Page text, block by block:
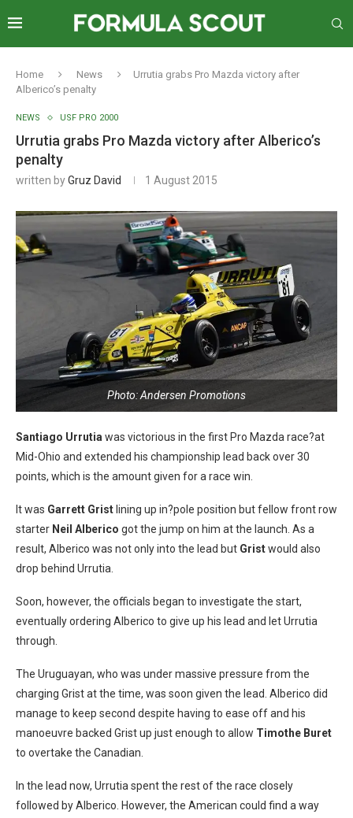
Home News
Urrutia grabs Pro Mazda victory after
Alberico’s penalty
NEWS USF PRO 2000
Urrutia grabs Pro Mazda victory after Alberico’s
penalty
written byGruz David 1 August 2015
Photo: Andersen Promotions
Santiago Urrutia was victorious in the first Pro Mazda race?at
Mid-Ohio and extended his championship lead back over 30
points, which is the amount given for a race win.
It was Garrett Grist lining up in?pole position but fellow front row
starter Neil Alberico got the jump on him at the launch. As a
result, Alberico was not only into the lead but Gristwould also
drop behind Urrutia.
Soon, however, the officials began to investigate the start,
eventually ordering Alberico to give up his lead and let Urrutia
through.
The Uruguayan, who was under massive pressure from the
charging Grist at the time, was soon given the lead. Alberico did
manage to keep second despite having to ease off and his
manoeuvre backed Grist up just enough to allow Timothe Buret
to overtake the Canadian.
In the lead now, Urrutia spent the rest of the race closely
followed by Alberico. However, the American could find a way